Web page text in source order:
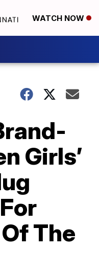
WATCH NOW
Girls’
The